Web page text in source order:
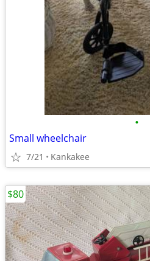
•
Small wheelchair
7/21 Kankakee
$80